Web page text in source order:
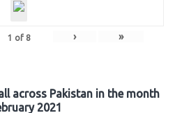
1 of 8 › »
across Pakistan in the month
2021